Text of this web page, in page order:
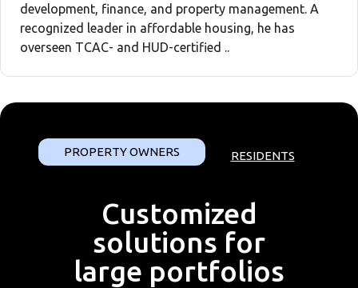
development, finance, and property management. A
recognized leader in affordable housing, he has
overseen TCAC- and HUD-certified ..
PROPERTY OWNERS RESIDENTS
Customized
solutions for
large portfolios